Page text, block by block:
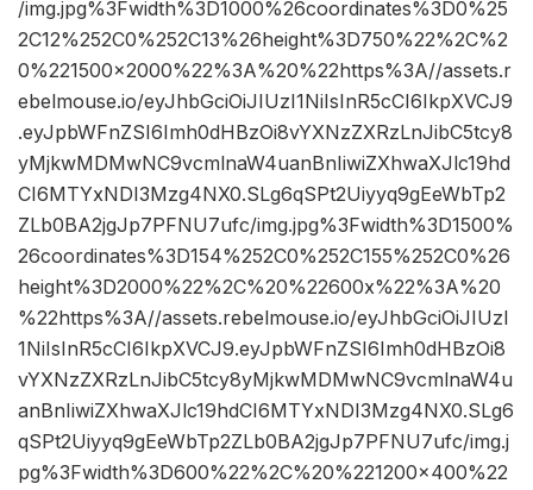
/img.jpg%3Fwidth%3D1000%26coordinates%3D0%25
2C12%252C0%252C13%26height%3D750%22%2C%2
0%221500×2000%22%3A%20%22https%3A//assets.r
ebelmouse.io/eyJhbGciOiJIUzI1NiIsInR5cCI6IkpXVCJ9
.eyJpbWFnZSI6Imh0dHBzOi8vYXNzZXRzLnJibC5tcy8
yMjkwMDMwNC9vcmlnaW4uanBnIiwiZXhwaXJlc19hd
CI6MTYxNDI3Mzg4NX0.SLg6qSPt2Uiyyq9gEeWbTp2
ZLb0BA2jgJp7PFNU7ufc/img.jpg%3Fwidth%3D1500%
26coordinates%3D154%252C0%252C155%252C0%26
height%3D2000%22%2C%20%22600x%22%3A%20
%22https%3A//assets.rebelmouse.io/eyJhbGciOiJIUzI
1NiIsInR5cCI6IkpXVCJ9.eyJpbWFnZSI6Imh0dHBzOi8
vYXNzZXRzLnJibC5tcy8yMjkwMDMwNC9vcmlnaW4u
anBnIiwiZXhwaXJlc19hdCI6MTYxNDI3Mzg4NX0.SLg6
qSPt2Uiyyq9gEeWbTp2ZLb0BA2jgJp7PFNU7ufc/img.j
pg%3Fwidth%3D600%22%2C%20%221200×400%22